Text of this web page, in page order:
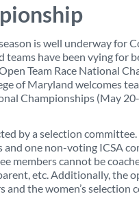
is well underway for
teams have been vying for
Team Race National
of Maryland welcomes
Championships (May
by a selection
and one non-voting ICSA
members cannot be
etc. Additionally, the
and the women’s selection